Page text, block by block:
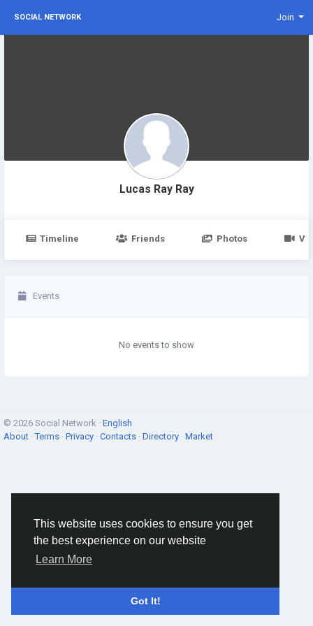
This website uses cookies to ensure you get
the best experience on our website
Learn More
Got It!
SOCIAL NETWORK Join
Lucas Ray Ray
Timeline Friends Photos
Events
No events to show
© 2026 Social Network · English
About ·Terms · Privacy · Contacts · Directory · Market